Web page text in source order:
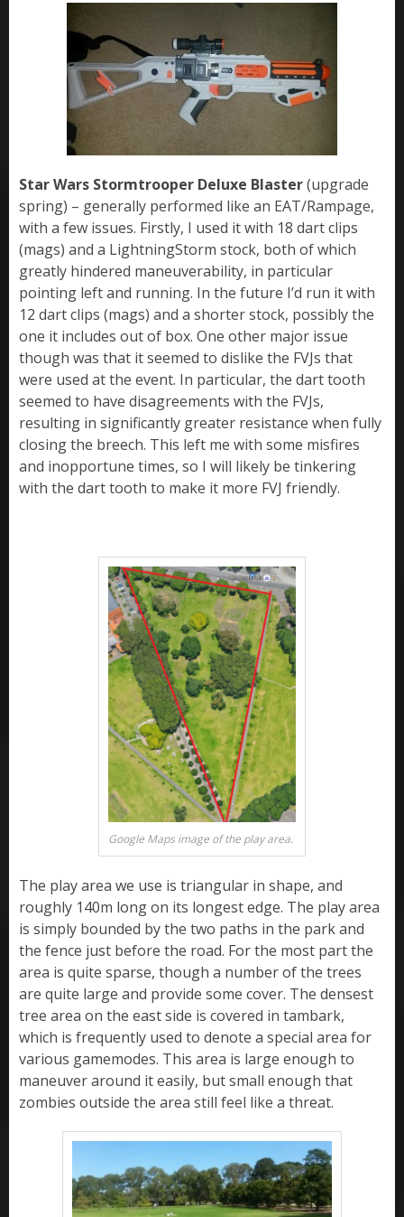
Star Wars Stormtrooper Deluxe Blaster(upgrade
spring) – generally performed like an EAT/Rampage,
with a few issues. Firstly, I used it with 18 dart clips
(mags) and a LightningStorm stock, both of which
greatly hindered maneuverability, in particular
pointing left and running. In the future I’d run it with
12 dart clips (mags) and a shorter stock, possibly the
one it includes out of box. One other major issue
though was that it seemed to dislike the FVJs that
were used at the event. In particular, the dart tooth
seemed to have disagreements with the FVJs,
resulting in significantly greater resistance when fully
closing the breech. This left me with some misfires
and inopportune times, so I will likely be tinkering
with the dart tooth to make it more FVJ friendly.
Google Maps image of the play area.
The play area we use is triangular in shape, and
roughly 140m long on its longest edge. The play area
is simply bounded by the two paths in the park and
the fence just before the road. For the most part the
area is quite sparse, though a number of the trees
are quite large and provide some cover. The densest
tree area on the east side is covered in tambark,
which is frequently used to denote a special area for
various gamemodes. This area is large enough to
maneuver around it easily, but small enough that
zombies outside the area still feel like a threat.